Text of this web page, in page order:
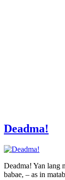
Deadma!
Deadma! Yan lang
babae, – as in